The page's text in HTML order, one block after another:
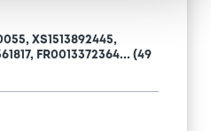
XS1513892445,
FR0013372364... (49